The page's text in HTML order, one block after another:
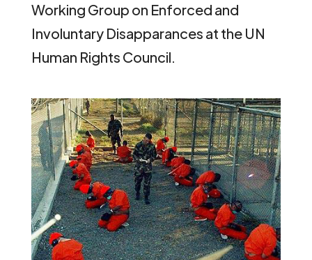
Working Group on Enforced and
Involuntary Disapparances at the UN
Human Rights Council.